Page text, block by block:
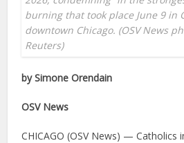
burning that took place June 9 in
downtown Chicago. (OSV News
Reuters)
by Simone Orendain
OSV News
CHICAGO (OSV News) — Catholics